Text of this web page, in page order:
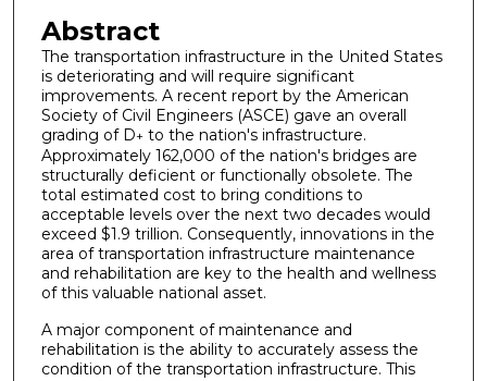
Abstract
The transportation infrastructure in the United States
is deteriorating and will require significant
improvements. A recent report by the American
Society of Civil Engineers (ASCE) gave an overall
grading of D+ to the nation's infrastructure.
Approximately 162,000 of the nation's bridges are
structurally deficient or functionally obsolete. The
total estimated cost to bring conditions to
acceptable levels over the next two decades would
exceed $1.9 trillion. Consequently, innovations in the
area of transportation infrastructure maintenance
and rehabilitation are key to the health and wellness
of this valuable national asset.
A major component of maintenance and
rehabilitation is the ability to accurately assess the
condition of the transportation infrastructure. This